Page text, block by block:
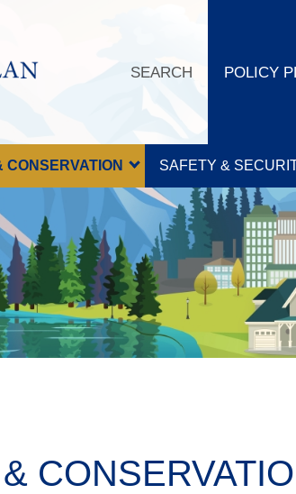
SEARCH POLICY
CONSERVATION SAFETY &